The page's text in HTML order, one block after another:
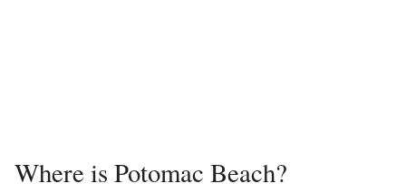
Where is Potomac Beach?